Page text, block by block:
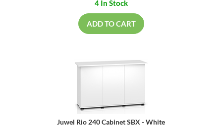
4 In Stock
ADD TO CART
Juwel Rio 240 Cabinet SBX - White